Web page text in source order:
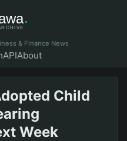
& Finance News
APIAbout
Child
Week